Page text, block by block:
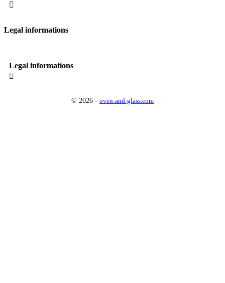

Legal informations
Legal informations

© 2026 - oven-and-glass.com